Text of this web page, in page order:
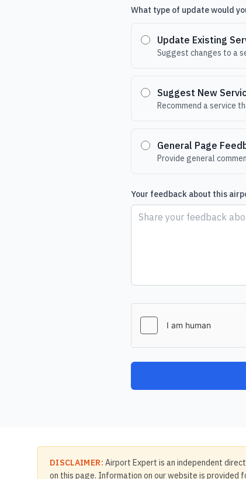
What type of update would
Update Existing
Suggest changes to a
Suggest New
Recommend a service
General Page
Provide general
Your feedback about this
DISCLAIMER: Airport Expert is an independent
on this page. Information on our website is provided